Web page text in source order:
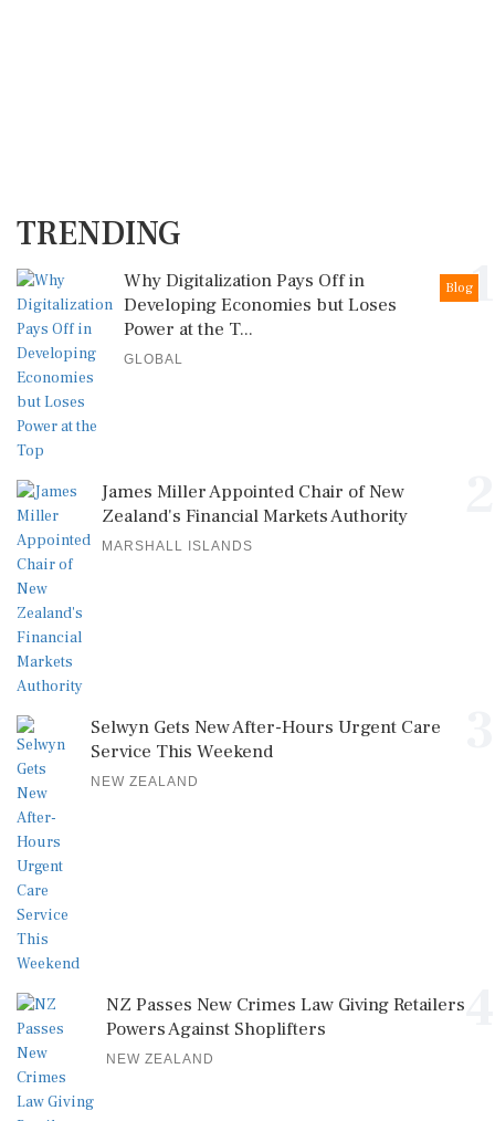
TRENDING
1
Blog
Why Digitalization Pays Off in
Developing Economies but Loses
Power at the T...
GLOBAL
James Miller Appointed Chair of New
Zealand's Financial Markets Authority
MARSHALL ISLANDS
Selwyn Gets New After-Hours Urgent Care
Service This Weekend
NEW ZEALAND
NZ Passes New Crimes Law Giving Retailers
Powers Against Shoplifters
NEW ZEALAND